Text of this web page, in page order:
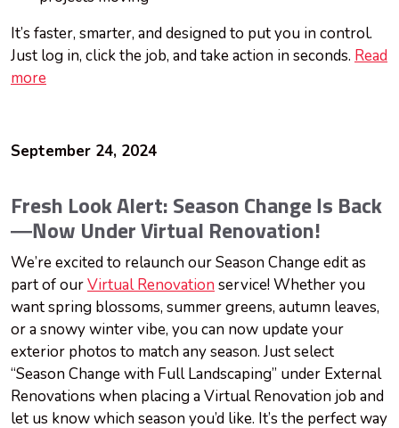
It’s faster, smarter, and designed to put you in control.
Just log in, click the job, and take action in seconds. Read
more
September 24, 2024
Fresh Look Alert: Season Change Is Back
—Now Under Virtual Renovation!
We’re excited to relaunch our Season Change edit as
part of ourVirtual Renovation service! Whether you
want spring blossoms, summer greens, autumn leaves,
or a snowy winter vibe, you can now update your
exterior photos to match any season. Just select
“Season Change with Full Landscaping” under External
Renovations when placing a Virtual Renovation job and
let us know which season you’d like. It’s the perfect way